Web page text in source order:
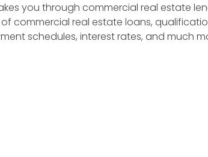
you through commercial real estate
commercial real estate loans,
schedules, interest rates, and much